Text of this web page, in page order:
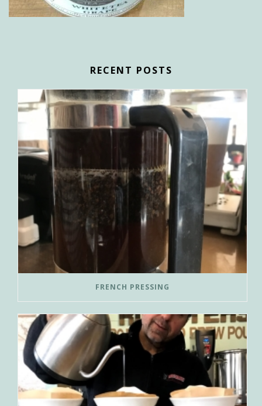
RECENT POSTS
FRENCH PRESSING